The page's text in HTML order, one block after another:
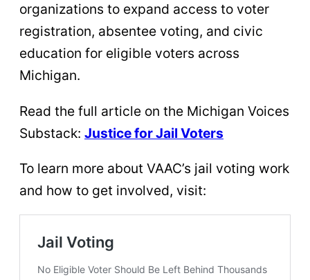
organizations to expand access to voter
registration, absentee voting, and civic
education for eligible voters across
Michigan.
Read the full article on the Michigan Voices
Substack: Justice for Jail Voters
To learn more about VAAC’s jail voting work
and how to get involved, visit: